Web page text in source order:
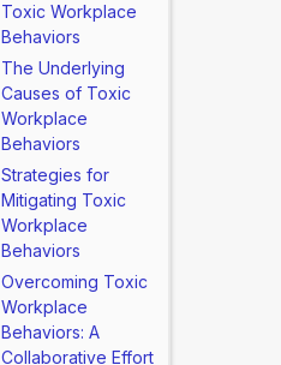
Toxic Workplace
Behaviors
The Underlying
Causes of Toxic
Workplace
Behaviors
Strategies for
Mitigating Toxic
Workplace
Behaviors
Overcoming Toxic
Workplace
Behaviors: A
Collaborative Effort